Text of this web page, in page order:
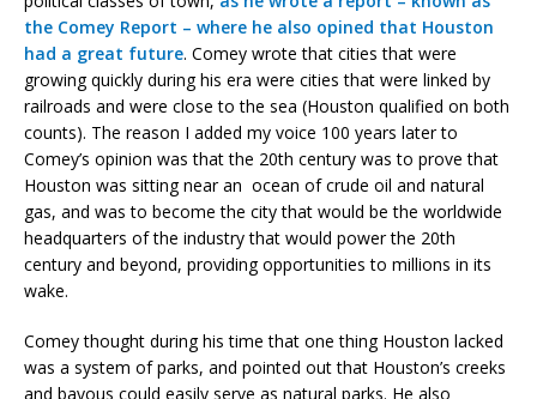
the Comey Report – where he also opined that Houston
had a great future. Comey wrote that cities that were
growing quickly during his era were cities that were linked by
railroads and were close to the sea (Houston qualified on both
counts). The reason I added my voice 100 years later to
Comey’s opinion was that the 20th century was to prove that
Houston was sitting near an ocean of crude oil and natural
gas, and was to become the city that would be the worldwide
headquarters of the industry that would power the 20th
century and beyond, providing opportunities to millions in its
wake.
Comey thought during his time that one thing Houston lacked
was a system of parks, and pointed out that Houston’s creeks
and bayous could easily serve as natural parks. He also